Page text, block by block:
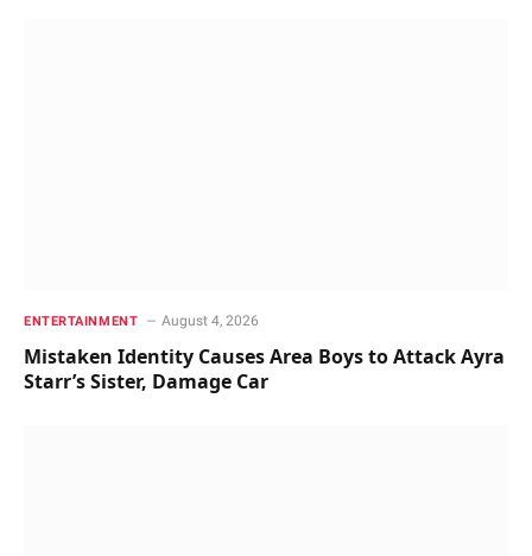
ENTERTAINMENT August 4, 2026
Mistaken Identity Causes Area Boys to Attack Ayra
Starr’s Sister, Damage Car